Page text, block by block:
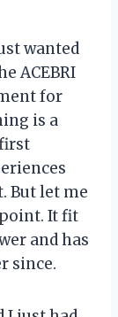
wanted
ACEBRI
for
is a
But let me
It fit
and has
since.